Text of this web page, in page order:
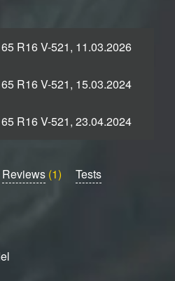
R16 V-521, 11.03.2026
R16 V-521, 15.03.2024
R16 V-521, 23.04.2024
Reviews (1)
Tests